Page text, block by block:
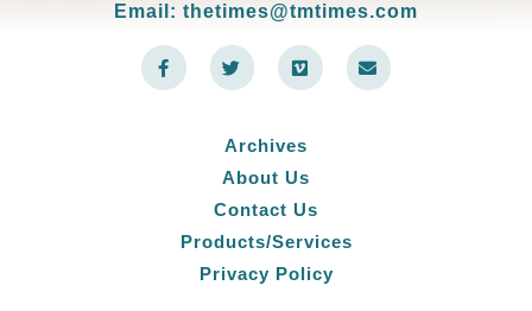
Email: thetimes@tmtimes.com
F
a
c
e
T
w
i
t
r
V
i
m
e
E
n
v
e
Archives
About Us
Contact Us
Products/Services
Privacy Policy